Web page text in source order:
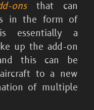
onsthat can
in the form of
essentially a
up the add-on
this can be
to a new
of multiple